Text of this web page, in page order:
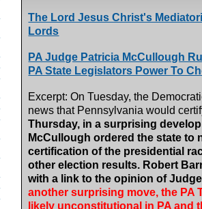
The Lord Jesus Christ's
Lords
PA Judge Patricia McCullough
PA State Legislators Power To
Excerpt: On Tuesday, the
news that Pennsylvania would
Thursday, in a surprising
McCullough ordered the state to
certification of the presidential
other election results. Robert
with a link to the opinion of
another surprising move, the PA
likely unconstitutional in PA and